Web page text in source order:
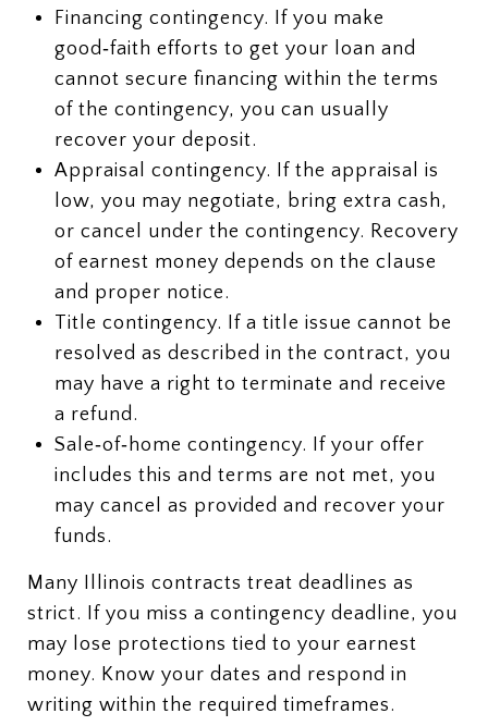
Financing contingency. If you make
good‑faith efforts to get your loan and
cannot secure financing within the terms
of the contingency, you can usually
recover your deposit.
Appraisal contingency. If the appraisal is
low, you may negotiate, bring extra cash,
or cancel under the contingency. Recovery
of earnest money depends on the clause
and proper notice.
Title contingency. If a title issue cannot be
resolved as described in the contract, you
may have a right to terminate and receive
a refund.
Sale‑of‑home contingency. If your offer
includes this and terms are not met, you
may cancel as provided and recover your
funds.
Many Illinois contracts treat deadlines as
strict. If you miss a contingency deadline, you
may lose protections tied to your earnest
money. Know your dates and respond in
writing within the required timeframes.